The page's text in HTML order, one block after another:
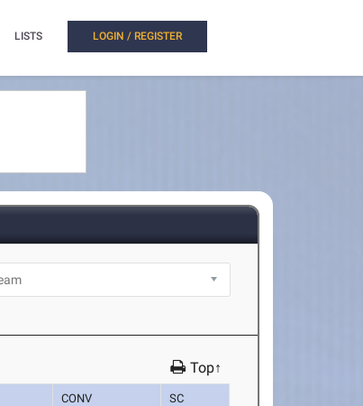
LISTS LOGIN / REGISTER
Top↑
CONV SC